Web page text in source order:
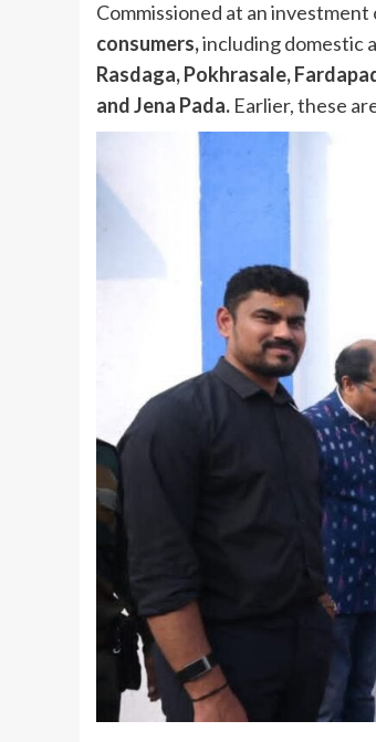
Commissioned at an investment
consumers,including domestic
Rasdaga, Pokhrasale,
and Jena Pada. Earlier, these